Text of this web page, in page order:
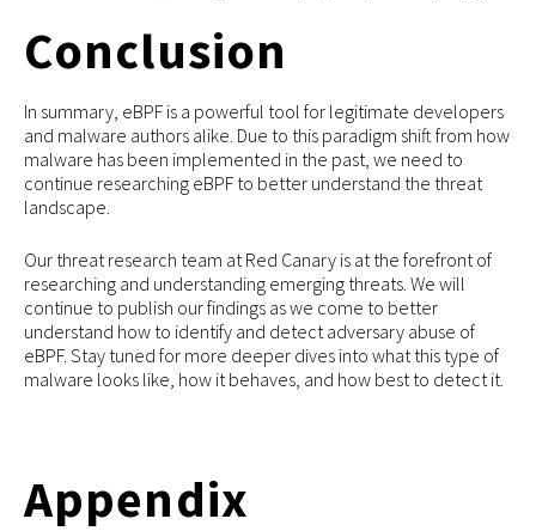
Conclusion
In summary, eBPF is a powerful tool for legitimate developers
and malware authors alike. Due to this paradigm shift from how
malware has been implemented in the past, we need to
continue researching eBPF to better understand the threat
landscape.
Our threat research team at Red Canary is at the forefront of
researching and understanding emerging threats. We will
continue to publish our findings as we come to better
understand how to identify and detect adversary abuse of
eBPF. Stay tuned for more deeper dives into what this type of
malware looks like, how it behaves, and how best to detect it.
Appendix